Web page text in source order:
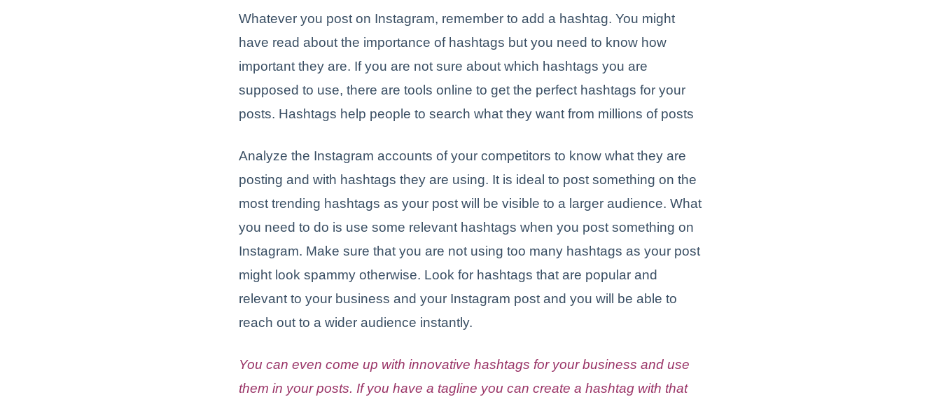
Whatever you post on Instagram, remember to add a hashtag. You might
have read about the importance of hashtags but you need to know how
important they are. If you are not sure about which hashtags you are
supposed to use, there are tools online to get the perfect hashtags for your
posts. Hashtags help people to search what they want from millions of posts
Analyze the Instagram accounts of your competitors to know what they are
posting and with hashtags they are using. It is ideal to post something on the
most trending hashtags as your post will be visible to a larger audience. What
you need to do is use some relevant hashtags when you post something on
Instagram. Make sure that you are not using too many hashtags as your post
might look spammy otherwise. Look for hashtags that are popular and
relevant to your business and your Instagram post and you will be able to
reach out to a wider audience instantly.
You can even come up with innovative hashtags for your business and use
them in your posts. If you have a tagline you can create a hashtag with that